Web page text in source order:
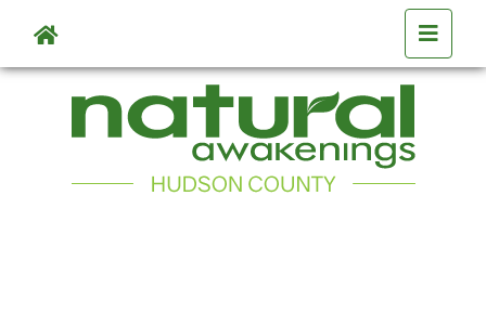
Skip to main content